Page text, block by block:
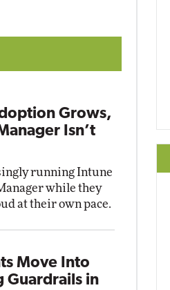
Grows,
Isn’t
running Intune
while they
at their own pace.
Move Into
Guardrails in